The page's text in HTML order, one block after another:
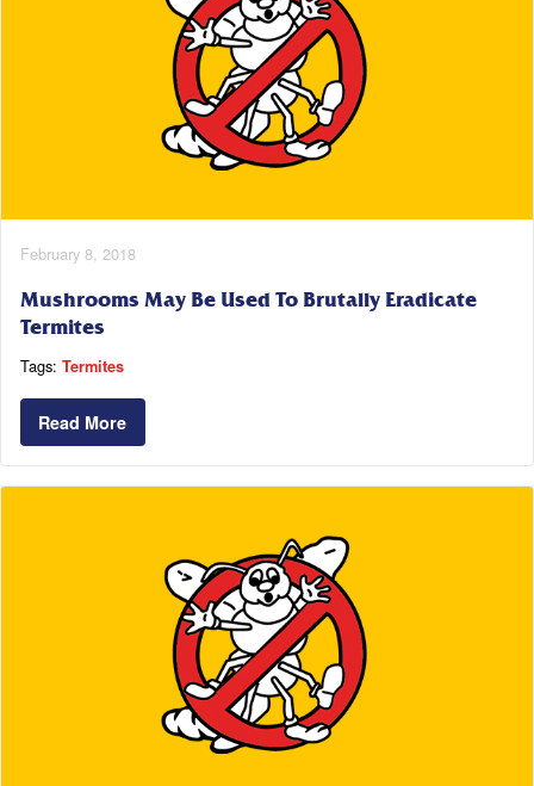
February 8, 2018
Mushrooms May Be Used To Brutally Eradicate
Termites
Tags: Termites
Read More